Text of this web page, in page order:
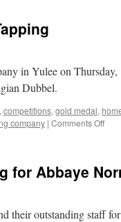
in Yulee on Thursday,
Dubbel.
, competitions, gold medal,
company | Comments Offon
for Abbaye
their outstanding staff